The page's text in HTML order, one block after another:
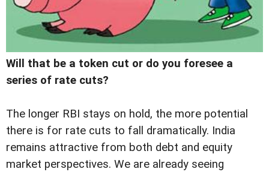
Will that be a token cut or do you foresee a
series of rate cuts?
The longer RBI stays on hold, the more potential
there is for rate cuts to fall dramatically. India
remains attractive from both debt and equity
market perspectives. We are already seeing